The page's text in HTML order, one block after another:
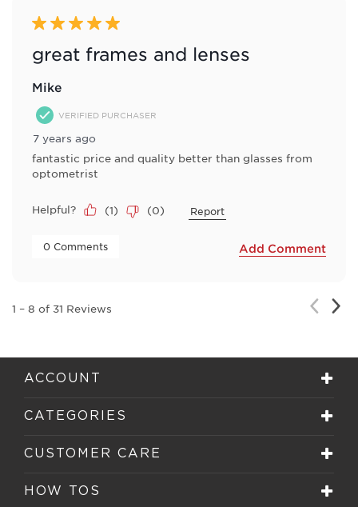
5 out of 5 stars.
great frames and lenses
Mike
VERIFIED PURCHASER
7 years ago
fantastic price and quality better than glasses from
optometrist
Helpful? (1) (0) Report
0 Comments Add Comment
1 – 8 of 31 Reviews
ACCOUNT
CATEGORIES
CUSTOMER CARE
HOW TOS